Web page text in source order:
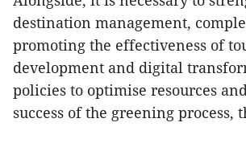
destination management,
promoting the effectiveness of
development and digital
policies to optimise resources
success of the greening process,